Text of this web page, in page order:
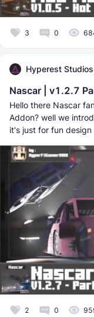
3 0
Hyperest
Nascar | v1.2.7
Hello there Nascar
Addon? well we
it's just for fun
2 0